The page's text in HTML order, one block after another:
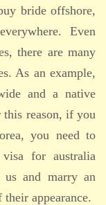
bride offshore,
Even
there are many
As an example,
and a native
this reason, if you
you need to
for australia
us and marry an
appearance.